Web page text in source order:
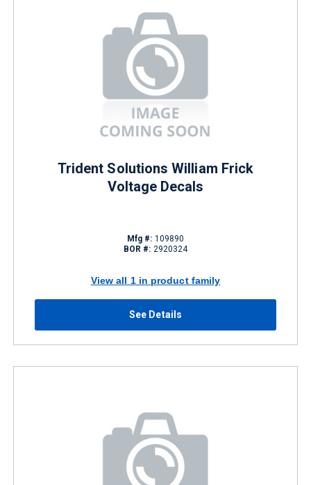
Trident Solutions William Frick
Voltage Decals
Mfg #: 109890
BOR #: 2920324
View all 1 in product family
See Details